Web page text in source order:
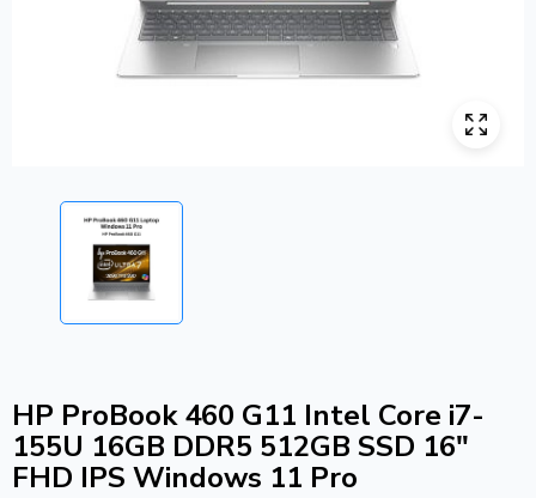
HP ProBook 460 G11 Intel Core i7-
155U 16GB DDR5 512GB SSD 16″
FHD IPS Windows 11 Pro